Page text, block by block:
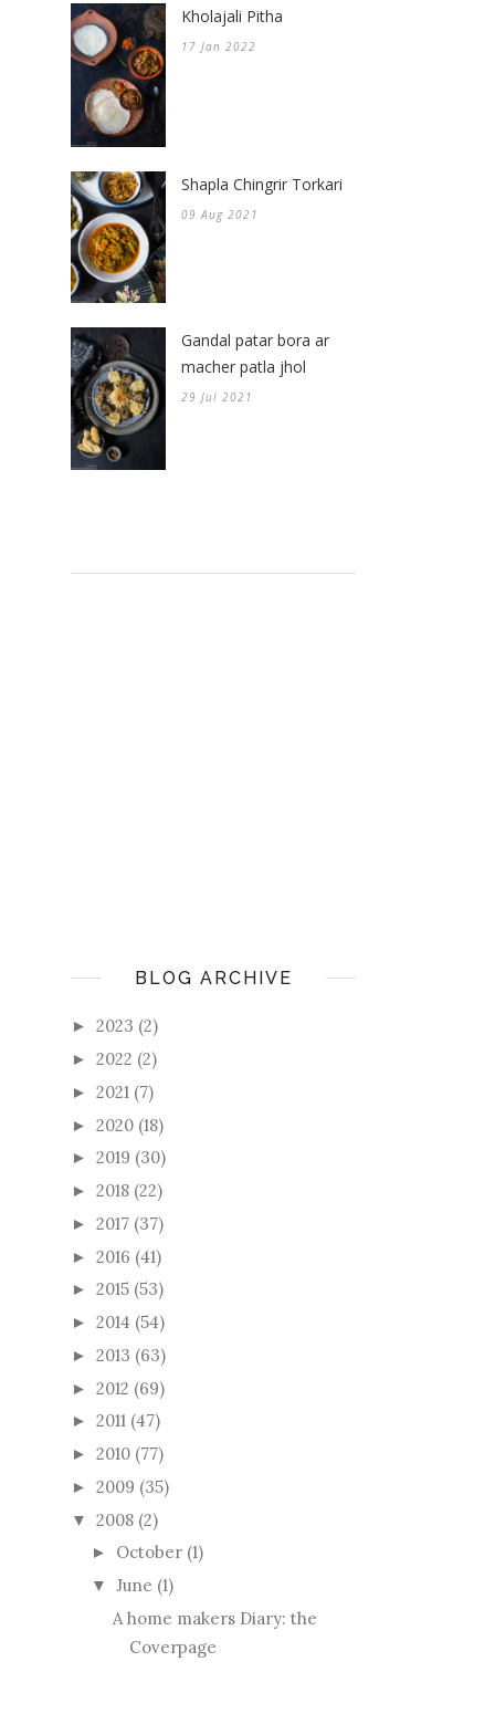
Kholajali Pitha
17 Jan 2022
Shapla Chingrir Torkari
09 Aug 2021
Gandal patar bora ar
macher patla jhol
29 Jul 2021
BLOG ARCHIVE
► 2023 (2)
► 2022 (2)
► 2021 (7)
► 2020 (18)
► 2019 (30)
► 2018 (22)
► 2017 (37)
► 2016 (41)
► 2015 (53)
► 2014 (54)
► 2013 (63)
► 2012 (69)
► 2011 (47)
► 2010 (77)
► 2009 (35)
▼ 2008 (2)
► October (1)
▼ June (1)
A home makers Diary: the
Coverpage